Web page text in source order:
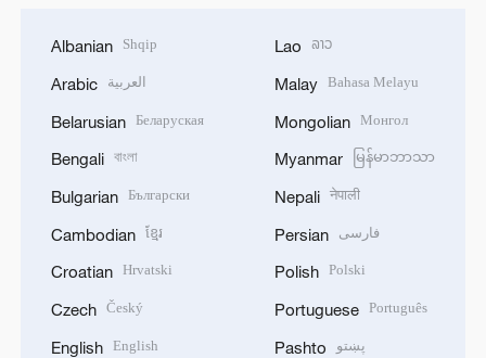
Albanian Shqip
Arabic العربية
Belarusian Беларуская
Bengali বাংলা
Bulgarian Български
Cambodian ខ្មែរ
Croatian Hrvatski
Czech Český
English English
Lao ລາວ
Malay Bahasa Melayu
Mongolian Монгол
Myanmar မြန်မာဘာသာ
Nepali नेपाली
Persian فارسی
Polish Polski
Portuguese Português
Pashto پښتو